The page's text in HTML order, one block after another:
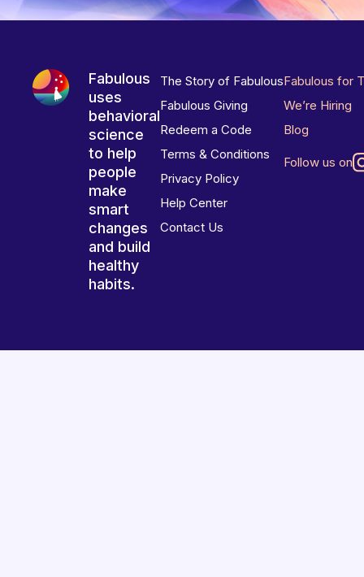
Fabulous
uses
behavioral
science
to help
people
make
smart
changes
and build
healthy
habits.
The Story of Fabulous
Fabulous Giving
Redeem a Code
Terms & Conditions
Privacy Policy
Help Center
Contact Us
Fabulous for
We’re Hiring
Blog
Follow us on